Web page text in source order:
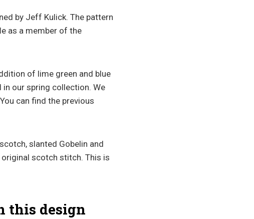
by Jeff Kulick. The pattern
as a member of the
of lime green and blue
our spring collection. We
can find the previous
slanted Gobelin and
scotch stitch. This is
this design